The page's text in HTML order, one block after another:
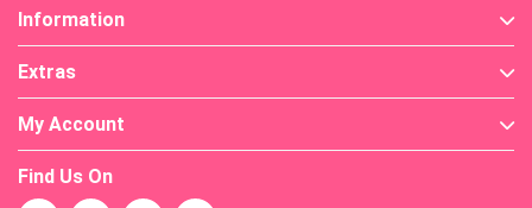
Information
Extras
My Account
Find Us On